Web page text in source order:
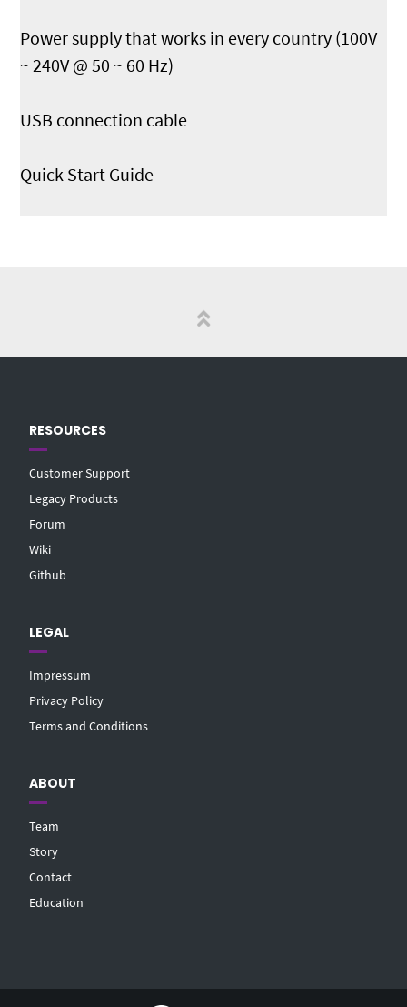
Power supply that works in every country (100V
~ 240V @ 50 ~ 60 Hz)
USB connection cable
Quick Start Guide
RESOURCES
Customer Support
Legacy Products
Forum
Wiki
Github
LEGAL
Impressum
Privacy Policy
Terms and Conditions
ABOUT
Team
Story
Contact
Education